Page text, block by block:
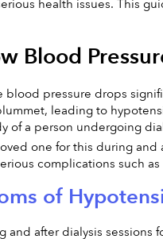
health issues. This
Blood
blood pressure drops
leading to
of a person undergoing
one for this during
complications such
of
and after dialysis